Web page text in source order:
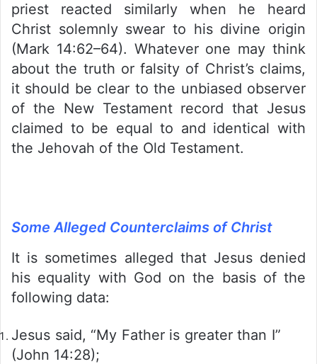
priest reacted similarly when he heard
Christ solemnly swear to his divine origin
(Mark 14:62–64). Whatever one may think
about the truth or falsity of Christ’s claims,
it should be clear to the unbiased observer
of the New Testament record that Jesus
claimed to be equal to and identical with
the Jehovah of the Old Testament.
Some Alleged Counterclaims of Christ
It is sometimes alleged that Jesus denied
his equality with God on the basis of the
following data:
Jesus said, “My Father is greater than I”
(John 14:28);